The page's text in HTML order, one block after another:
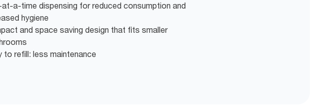
at-a-time dispensing for reduced consumption and
hygiene
and space saving design that fits smaller
to refill: less maintenance